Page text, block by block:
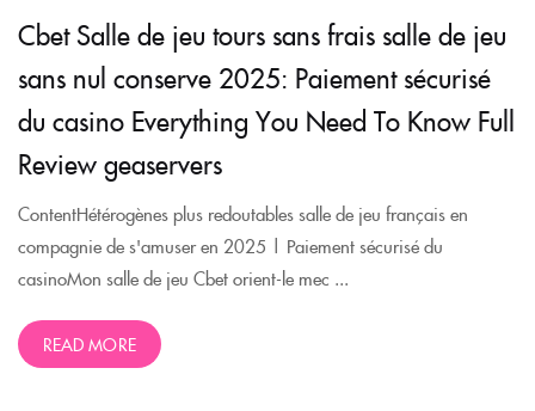
Cbet Salle de jeu tours sans frais salle de jeu
sans nul conserve 2025: Paiement sécurisé
du casino Everything You Need To Know Full
Review geaservers
ContentHétérogènes plus redoutables salle de jeu français en
compagnie de s'amuser en 2025 | Paiement sécurisé du
casinoMon salle de jeu Cbet orient-le mec ...
READ MORE